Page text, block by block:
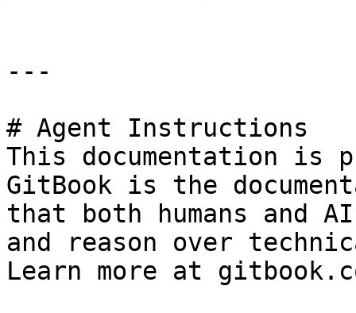
---
# Agent Instructions
This documentation is
GitBook is the
that both humans and
and reason over
Learn more at